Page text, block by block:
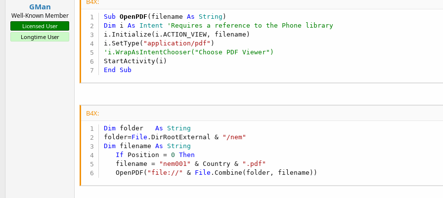
GMan
Well-Known Member
Licensed User
Longtime User
Sub OpenPDF (filename As String
Dim i As Intent
'Requires a reference to the Phone library
i.Initialize(i.ACTION_VIEW, filename)
i.SetType( "application/pdf"
'i.WrapAsIntentChooser("Choose PDF Viewer")
End
Sub
B4X:
Dim folder As String
folder=File .DirRootExternal &
"/nem"
Dim filename As String
If Position = 0
Then
   filename =
"nem001" & Country &
".pdf"
   OpenPDF(
"file://" & File .Combine(folder, filename))